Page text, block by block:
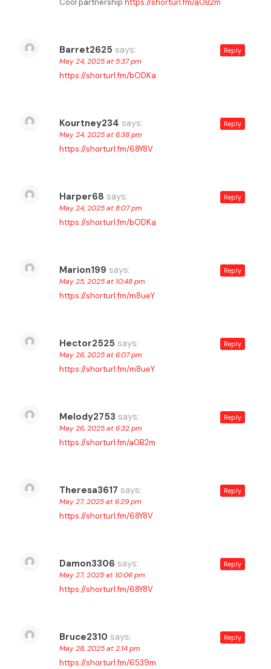
Cool partnership https://shorturl.fm/a0B2m
Barret2625 says:
May 24, 2025 at 5:37 pm
https://shorturl.fm/bODKa
Reply
Kourtney234 says:
May 24, 2025 at 6:38 pm
https://shorturl.fm/68Y8V
Reply
Harper68 says:
May 24, 2025 at 8:07 pm
https://shorturl.fm/bODKa
Reply
Marion199 says:
May 25, 2025 at 10:48 pm
https://shorturl.fm/m8ueY
Reply
Hector2525 says:
May 26, 2025 at 6:07 pm
https://shorturl.fm/m8ueY
Reply
Melody2753 says:
May 26, 2025 at 6:32 pm
https://shorturl.fm/a0B2m
Reply
Theresa3617 says:
May 27, 2025 at 6:29 pm
https://shorturl.fm/68Y8V
Reply
Damon3306 says:
May 27, 2025 at 10:06 pm
https://shorturl.fm/68Y8V
Reply
Bruce2310 says:
May 28, 2025 at 2:14 pm
https://shorturl.fm/6539m
Reply